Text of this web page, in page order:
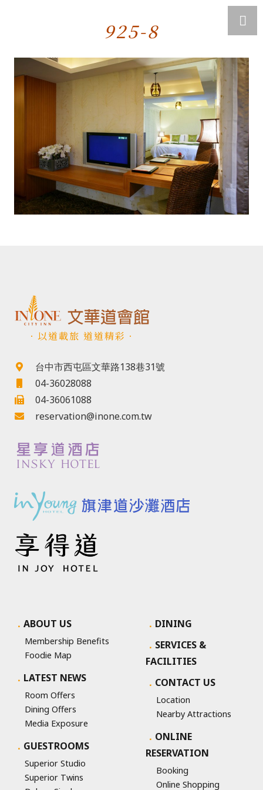
925-8
．以道載旅 道道精彩．
台中市西屯區文華路138巷31號
04-36028088
04-36061088
reservation@inone.com.tw
ABOUT US
Membership Benefits
Foodie Map
LATEST NEWS
Room Offers
Dining Offers
Media Exposure
GUESTROOMS
Superior Studio
Superior Twins
DINING
SERVICES &
FACILITIES
CONTACT US
Location
Nearby Attractions
ONLINE
RESERVATION
Booking
Online Shopping